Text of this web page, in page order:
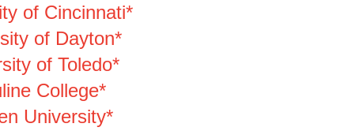
of Cincinnati*
of Dayton*
of Toledo*
College*
University*